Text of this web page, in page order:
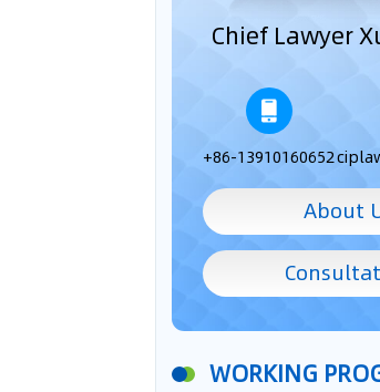
Chief Lawyer
+86-13910160652
About
WORKING